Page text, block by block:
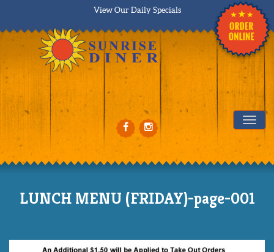
View Our Daily Specials
LUNCH MENU (FRIDAY)-page-001